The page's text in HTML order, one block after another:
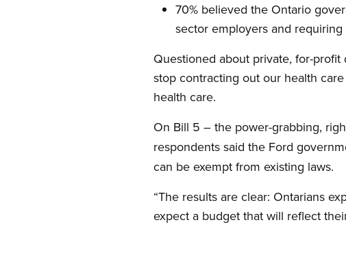
70% believed the Ontario
sector employers and
Questioned about private, for-
stop contracting out our health
health care.
On Bill 5 – the power-grabbing,
respondents said the Ford
can be exempt from existing laws.
“The results are clear: Ontarians
expect a budget that will reflect